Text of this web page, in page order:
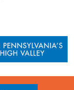
Next post »